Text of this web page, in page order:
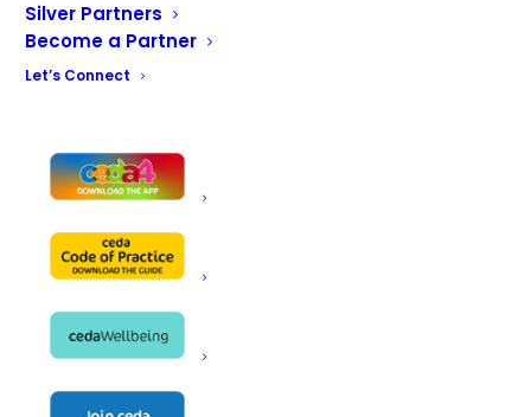
Silver Partners
Become a Partner
Let’s Connect